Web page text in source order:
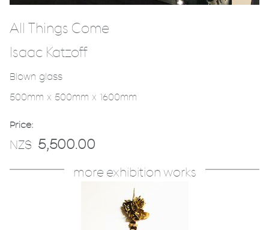
All Things Come
Isaac Katzoff
Blown glass
500mm x 500mm x 1600mm
Price:
NZ$ 5,500.00
more exhibition works